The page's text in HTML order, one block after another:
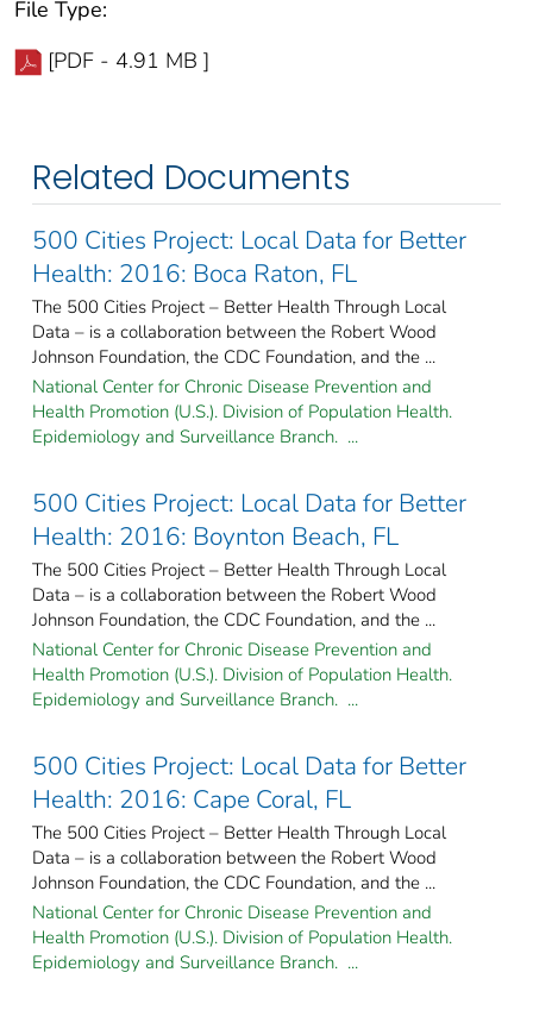
File Type:
[PDF - 4.91 MB ]
Related Documents
500 Cities Project: Local Data for Better
Health: 2016: Boca Raton, FL
The 500 Cities Project – Better Health Through Local
Data – is a collaboration between the Robert Wood
Johnson Foundation, the CDC Foundation, and the ...
National Center for Chronic Disease Prevention and
Health Promotion (U.S.). Division of Population Health.
Epidemiology and Surveillance Branch. ...
500 Cities Project: Local Data for Better
Health: 2016: Boynton Beach, FL
The 500 Cities Project – Better Health Through Local
Data – is a collaboration between the Robert Wood
Johnson Foundation, the CDC Foundation, and the ...
National Center for Chronic Disease Prevention and
Health Promotion (U.S.). Division of Population Health.
Epidemiology and Surveillance Branch. ...
500 Cities Project: Local Data for Better
Health: 2016: Cape Coral, FL
The 500 Cities Project – Better Health Through Local
Data – is a collaboration between the Robert Wood
Johnson Foundation, the CDC Foundation, and the ...
National Center for Chronic Disease Prevention and
Health Promotion (U.S.). Division of Population Health.
Epidemiology and Surveillance Branch. ...